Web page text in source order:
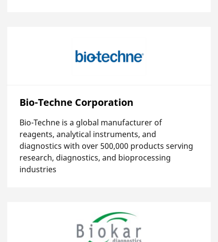
Bio-Techne Corporation
Bio-Techne is a global manufacturer of
reagents, analytical instruments, and
diagnostics with over 500,000 products serving
research, diagnostics, and bioprocessing
industries